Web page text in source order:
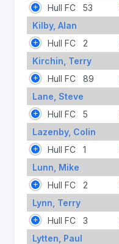
Hull FC
53
Kilby, Alan
Hull FC
2
Kirchin, Terry
Hull FC
89
Lane, Steve
Hull FC
5
Lazenby, Colin
Hull FC
1
Lunn, Mike
Hull FC
2
Lynn, Terry
Hull FC
3
Lytten, Paul